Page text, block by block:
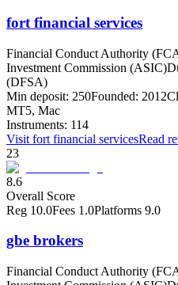
fort financial services
Financial Conduct Authority
Investment Commission (ASIC)
(DFSA)
Min deposit: 250Founded: 2012
MT5, Mac
Instruments: 114
Visit fort financial servicesRead
23
8.6
Overall Score
Reg 10.0Fees 1.0Platforms 9.0
gbe brokers
Financial Conduct Authority